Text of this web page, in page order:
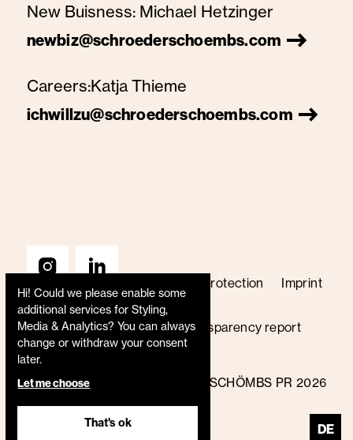
DE
New Buisness: Michael Hetzinger
newbiz@schroederschoembs.com
Careers:Katja Thieme
ichwillzu@schroederschoembs.com
© SCHRÖDER+SCHÖMBS PR 2026
Data protection
Imprint
Price list
Code of conduct
Whistleblower policy
Transparency report
B Corp certified
Hi! Could we please enable some
additional services forStyling,
Media & Analytics? You can always
change or withdraw your consent
later.
Let me choose
That's ok